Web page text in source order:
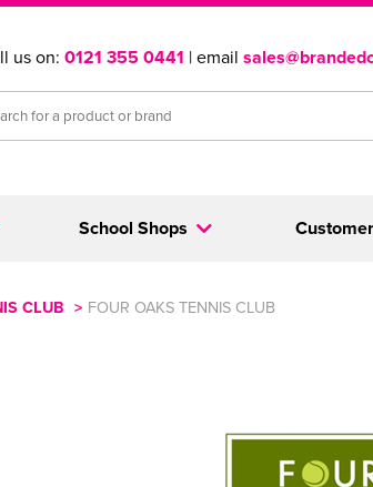
us on: 0121 355 0441 | email
School Shops
CLUB > FOUR OAKS TENNIS CLUB